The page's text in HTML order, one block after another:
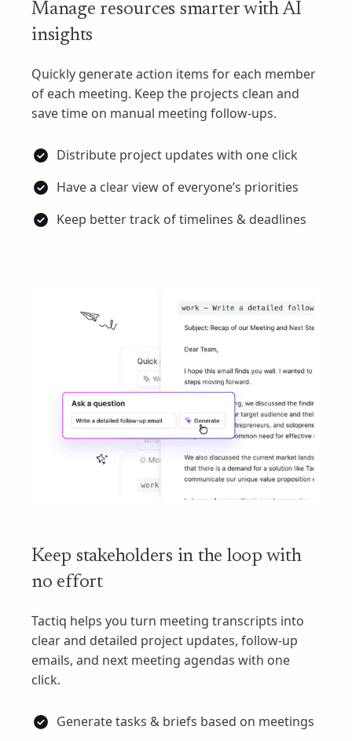
Manage resources smarter with AI
insights
Quickly generate action items for each member
of each meeting. Keep the projects clean and
save time on manual meeting follow-ups.
Distribute project updates with one click
Have a clear view of everyone’s priorities
Keep better track of timelines & deadlines
Keep stakeholders in the loop with
no effort
Tactiq helps you turn meeting transcripts into
clear and detailed project updates, follow-up
emails, and next meeting agendas with one
click.
Generate tasks & briefs based on meetings